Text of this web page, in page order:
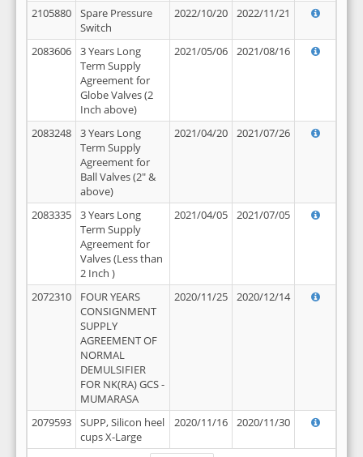
2105880
Spare Pressure
Switch
2022/10/20 2022/11/21
2083606
3 Years Long
Term Supply
Agreement for
Globe Valves (2
Inch above)
2021/05/06 2021/08/16
2083248
3 Years Long
Term Supply
Agreement for
Ball Valves (2" &
above)
2021/04/20 2021/07/26
2083335
3 Years Long
Term Supply
Agreement for
Valves (Less than
2 Inch )
2021/04/05 2021/07/05
2072310
FOUR YEARS
CONSIGNMENT
SUPPLY
AGREEMENT OF
NORMAL
DEMULSIFIER
FOR NK(RA) GCS -
MUMARASA
2020/11/25 2020/12/14
2079593
SUPP, Silicon heel
cups X-Large
2020/11/16 2020/11/30